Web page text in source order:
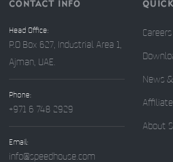
CONTACT INFO
Head Office:
P.O Box 627, Industrial Area 1,
Ajman, UAE.
Phone:
+971 6 748 2929
Email:
info@speedhouse.com
Careers
News
About